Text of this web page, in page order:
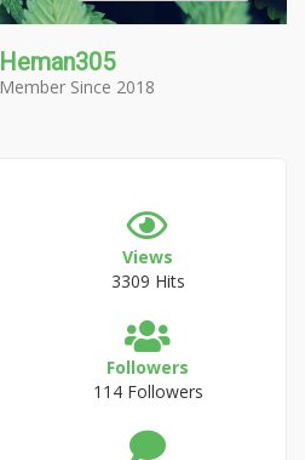
Heman305
Member Since 2018
Views
3309 Hits
Followers
114 Followers